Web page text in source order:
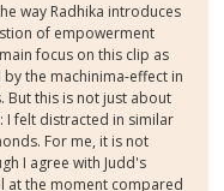
way Radhika introduces
of empowerment
focus on this clip as
the machinima-effect in
But this is not just about
I felt distracted in similar
For me, it is not
I agree with Judd's
at the moment compared